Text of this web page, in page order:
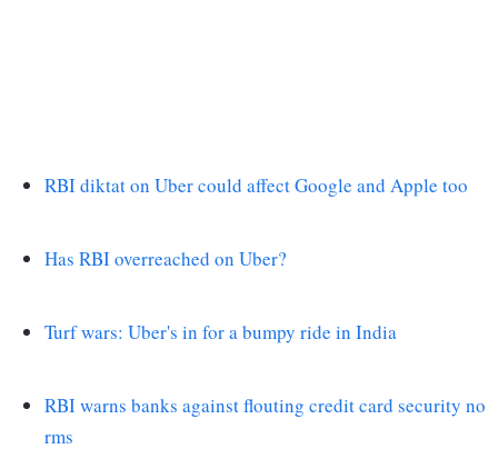
RBI diktat on Uber could affect Google and Apple too
Has RBI overreached on Uber?
Turf wars: Uber's in for a bumpy ride in India
RBI warns banks against flouting credit card security no
rms